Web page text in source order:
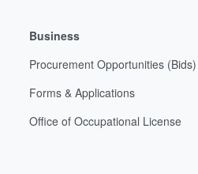
Business
Procurement Opportunities (Bids)
Forms & Applications
Office of Occupational License